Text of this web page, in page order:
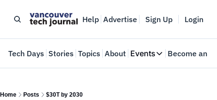
Help Advertise Sign Up Login
Tech Days Stories Topics About Events
Events
Become an
Home Posts $30T by 2030